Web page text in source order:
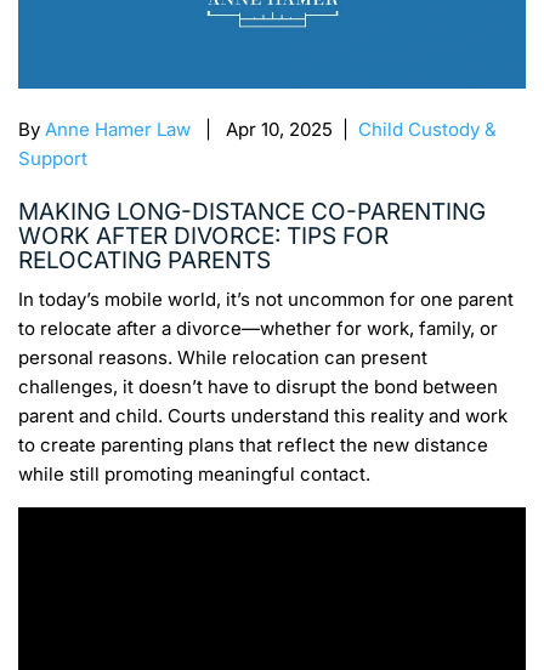
By Anne Hamer Law | Apr 10, 2025 | Child Custody &
Support
MAKING LONG-DISTANCE CO-PARENTING
WORK AFTER DIVORCE: TIPS FOR
RELOCATING PARENTS
In today’s mobile world, it’s not uncommon for one parent
to relocate after a divorce—whether for work, family, or
personal reasons. While relocation can present
challenges, it doesn’t have to disrupt the bond between
parent and child. Courts understand this reality and work
to create parenting plans that reflect the new distance
while still promoting meaningful contact.